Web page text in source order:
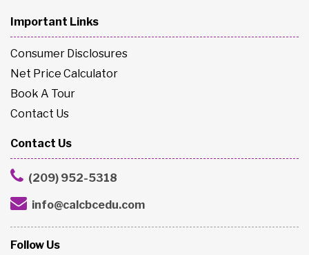
Important Links
Consumer Disclosures
Net Price Calculator
Book A Tour
Contact Us
Contact Us
(209) 952-5318
info@calcbcedu.com
Follow Us